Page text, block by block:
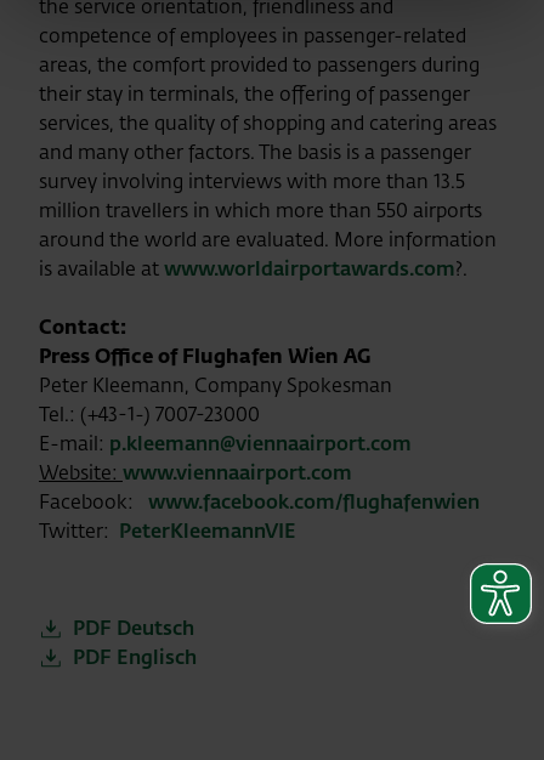
the service orientation, friendliness and
competence of employees in passenger-related
areas, the comfort provided to passengers during
their stay in terminals, the offering of passenger
services, the quality of shopping and catering areas
and many other factors. The basis is a passenger
survey involving interviews with more than 13.5
million travellers in which more than 550 airports
around the world are evaluated. More information
is available atwww.worldairportawards.com?.
Contact:
Press Office of Flughafen Wien AG
Peter Kleemann, Company Spokesman
Tel.: (+43-1-) 7007-23000
E-mail: p.kleemann@viennaairport.com
Website: www.viennaairport.com
Facebook:
www.facebook.com/flughafenwien
Twitter: PeterKleemannVIE
PDF Deutsch
PDF Englisch